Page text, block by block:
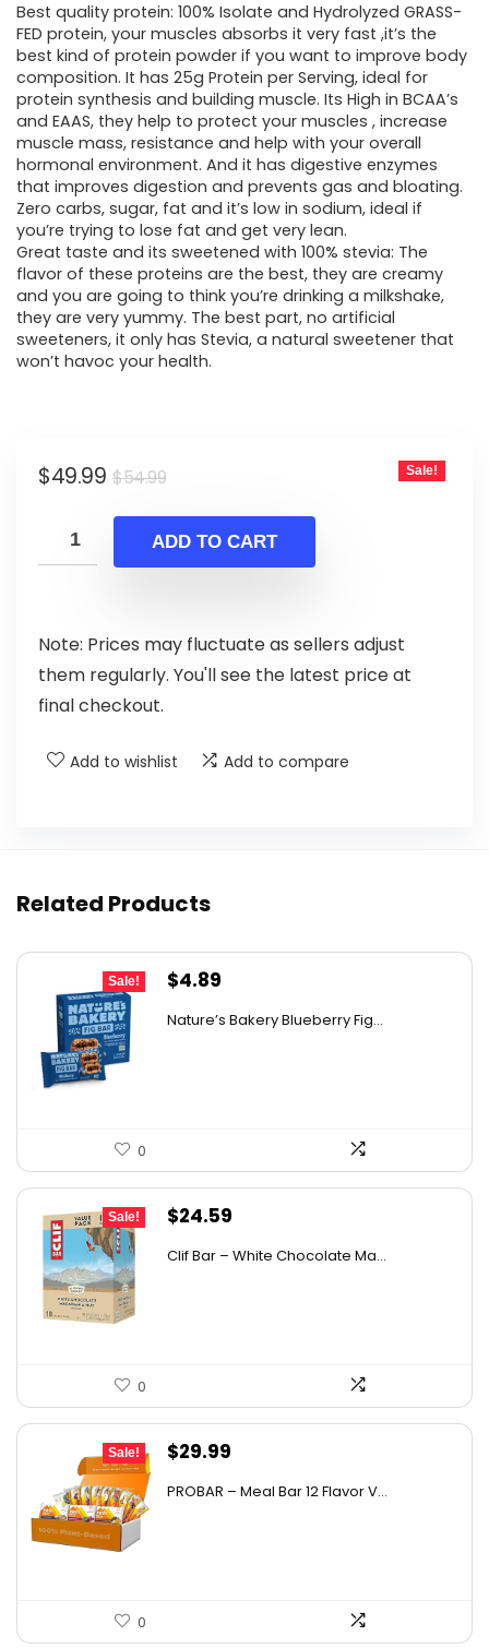
was:
$54.99.
is:
$49.99.
Best quality protein: 100% Isolate and Hydrolyzed GRASS-
FED protein, your muscles absorbs it very fast ,it’s the
best kind of protein powder if you want to improve body
composition. It has 25g Protein per Serving, ideal for
protein synthesis and building muscle. Its High in BCAA’s
and EAAS, they help to protect your muscles , increase
muscle mass, resistance and help with your overall
hormonal environment. And it has digestive enzymes
that improves digestion and prevents gas and bloating.
Zero carbs, sugar, fat and it’s low in sodium, ideal if
you’re trying to lose fat and get very lean.
Great taste and its sweetened with 100% stevia: The
flavor of these proteins are the best, they are creamy
and you are going to think you’re drinking a milkshake,
they are very yummy. The best part, no artificial
sweeteners, it only has Stevia, a natural sweetener that
won’t havoc your health.
$54.99Original
was:
$54.99.
$49.99
Current
is:
$49.99.
Sale!
ADD TO CART
Note: Prices may fluctuate as sellers adjust
them regularly. You'll see the latest price at
final checkout.
Add to wishlist Add to compare
Related Products
Sale!
Original
$4.89
Nature’s Bakery Blueberry Fig...
0
Sale!
Original
$24.59
Clif Bar – White Chocolate Ma...
0
Sale!
Original
$29.99
PROBAR – Meal Bar 12 Flavor V...
0